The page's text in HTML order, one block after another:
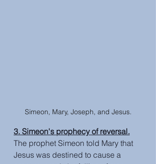
Simeon, Mary, Joseph, and Jesus.
3. Simeon's prophecy of reversal.
The prophet Simeon told Mary that
Jesus was destined to cause a